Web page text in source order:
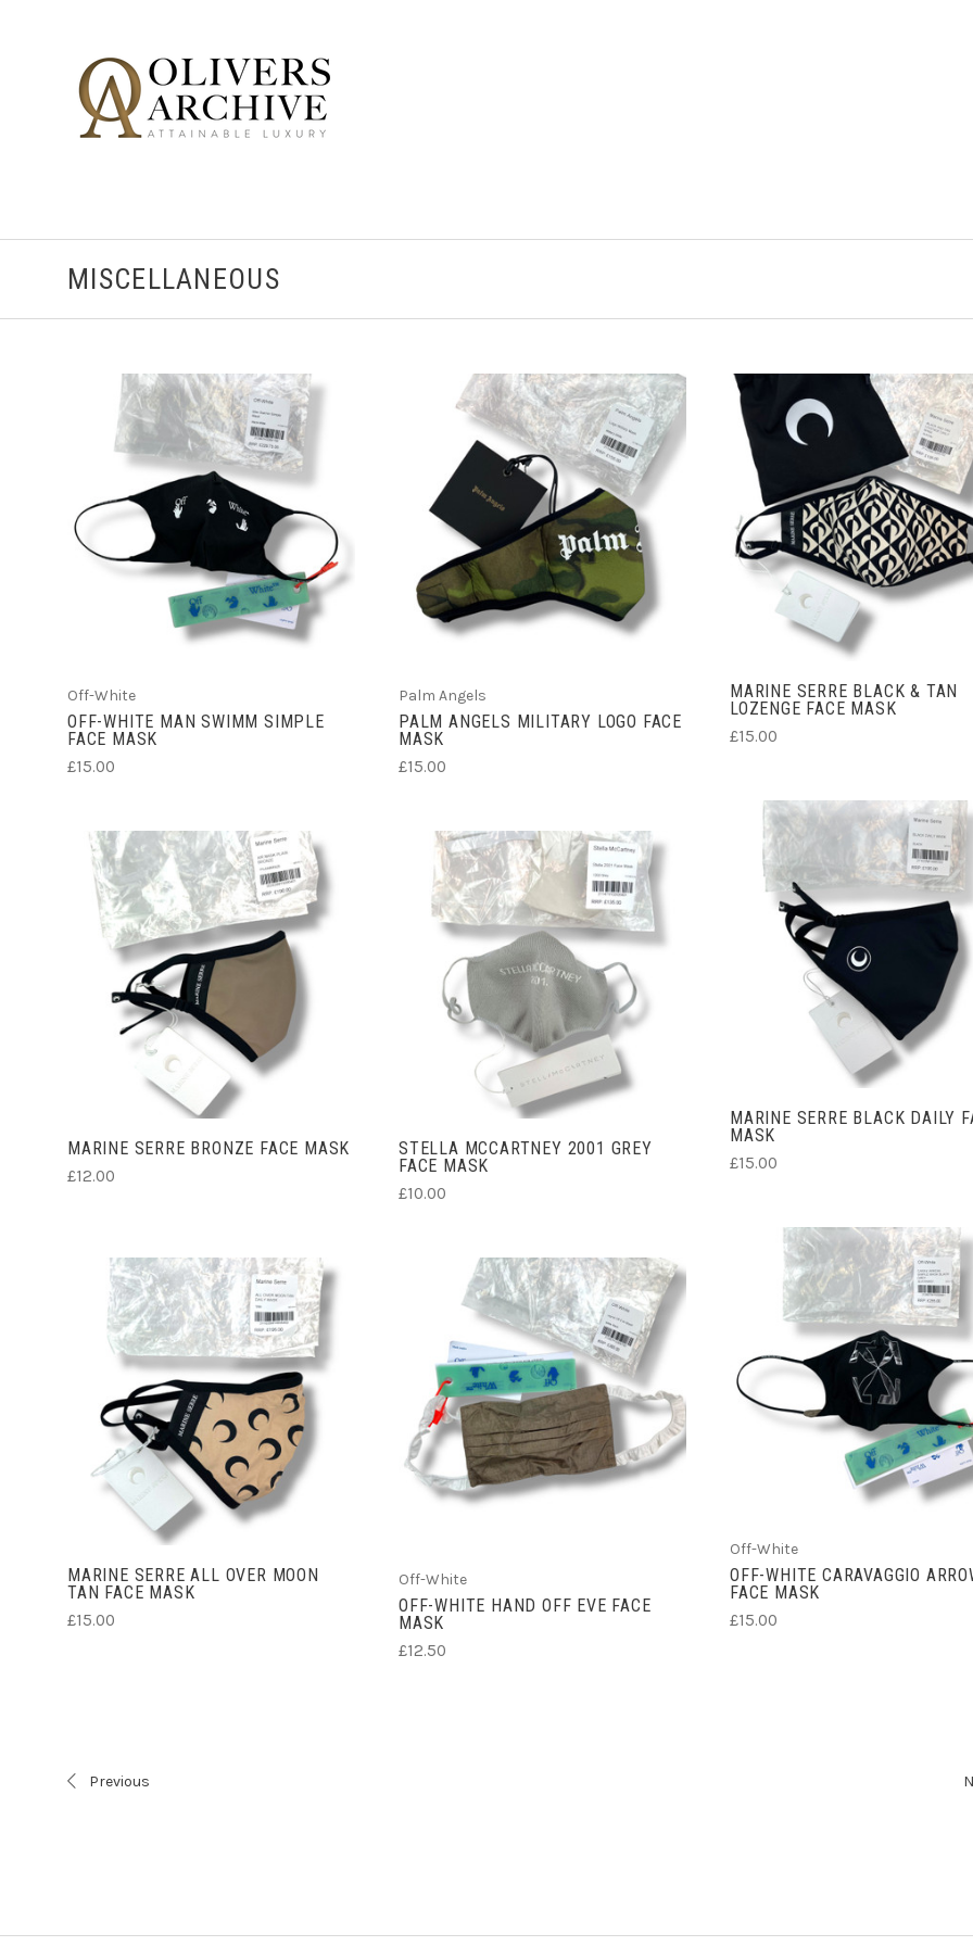
MISCELLANEOUS
ADD TO CART
Off-White
OFF-WHITE MAN SWIMM SIMPLE
FACE MASK
£15.00
ADD TO CART
Palm Angels
PALM ANGELS MILITARY LOGO FACE
MASK
£15.00
ADD TO CART
MARINE SERRE BLACK & TAN
LOZENGE FACE MASK
£15.00
ADD TO CART
MARINE SERRE BRONZE FACE MASK
£12.00
ADD TO CART
STELLA MCCARTNEY 2001 GREY
FACE MASK
£10.00
CHOOSE OPTIONS
MARINE SERRE BLACK DAILY
MASK
£15.00
CHOOSE OPTIONS
MARINE SERRE ALL OVER MOON
TAN FACE MASK
£15.00
ADD TO CART
Off-White
OFF-WHITE HAND OFF EVE FACE
MASK
£12.50
ADD TO CART
Off-White
OFF-WHITE CARAVAGGIO
FACE MASK
£15.00
Previous